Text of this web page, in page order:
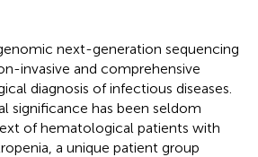
next-generation sequencing
invasive and comprehensive
diagnosis of infectious diseases.
significance has been seldom
of hematological patients with
a unique patient group